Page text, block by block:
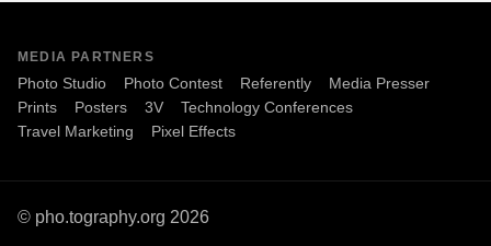
MEDIA PARTNERS
Photo Studio Photo Contest Referently
Media Presser
Prints
Posters 3V
Technology Conferences
Travel Marketing
Pixel Effects
© pho.tography.org 2026